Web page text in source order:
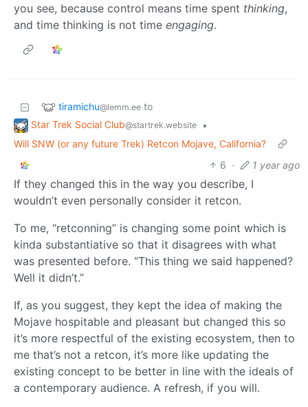
you see, because control means time spent thinking,
and time thinking is not time engaging.
tiramichu@lemm.ee to
Star Trek Social Club@startrek.website
•
Will SNW (or any future Trek) Retcon Mojave, California?
6 · 1 year ago
If they changed this in the way you describe, I
wouldn’t even personally consider it retcon.
To me, “retconning” is changing some point which is
kinda substantiative so that it disagrees with what
was presented before. “This thing we said happened?
Well it didn’t.”
If, as you suggest, they kept the idea of making the
Mojave hospitable and pleasant but changed this so
it’s more respectful of the existing ecosystem, then to
me that’s not a retcon, it’s more like updating the
existing concept to be better in line with the ideals of
a contemporary audience. A refresh, if you will.